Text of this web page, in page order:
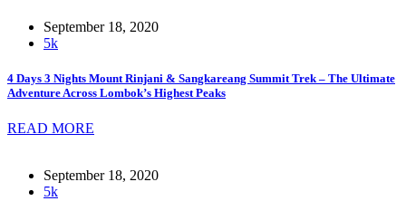
September 18, 2020
5k
4 Days 3 Nights Mount Rinjani & Sangkareang Summit Trek – The Ultimate
Adventure Across Lombok’s Highest Peaks
READ MORE
September 18, 2020
5k